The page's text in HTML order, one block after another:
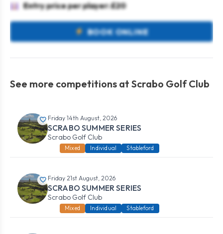
Entry price per player: £20
BOOK ONLINE
See more competitions at Scrabo Golf Club
Friday 14th August, 2026
SCRABO SUMMER SERIES
Scrabo Golf Club
Mixed Individual Stableford
Friday 21st August, 2026
SCRABO SUMMER SERIES
Scrabo Golf Club
Mixed Individual Stableford